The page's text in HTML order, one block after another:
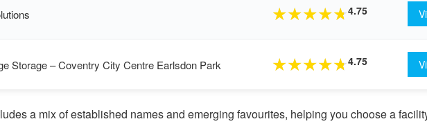
★★★★★4.75
Storage – Coventry City Centre Earlsdon Park ★★★★★4.75
a mix of established names and emerging favourites, helping you choose a